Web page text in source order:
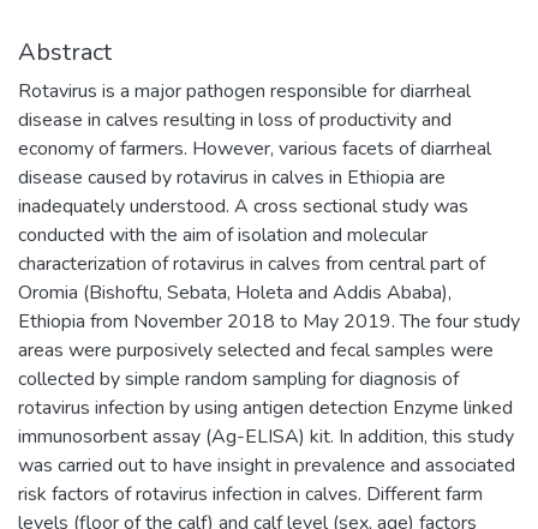
Abstract
Rotavirus is a major pathogen responsible for diarrheal
disease in calves resulting in loss of productivity and
economy of farmers. However, various facets of diarrheal
disease caused by rotavirus in calves in Ethiopia are
inadequately understood. A cross sectional study was
conducted with the aim of isolation and molecular
characterization of rotavirus in calves from central part of
Oromia (Bishoftu, Sebata, Holeta and Addis Ababa),
Ethiopia from November 2018 to May 2019. The four study
areas were purposively selected and fecal samples were
collected by simple random sampling for diagnosis of
rotavirus infection by using antigen detection Enzyme linked
immunosorbent assay (Ag-ELISA) kit. In addition, this study
was carried out to have insight in prevalence and associated
risk factors of rotavirus infection in calves. Different farm
levels (floor of the calf) and calf level (sex, age) factors